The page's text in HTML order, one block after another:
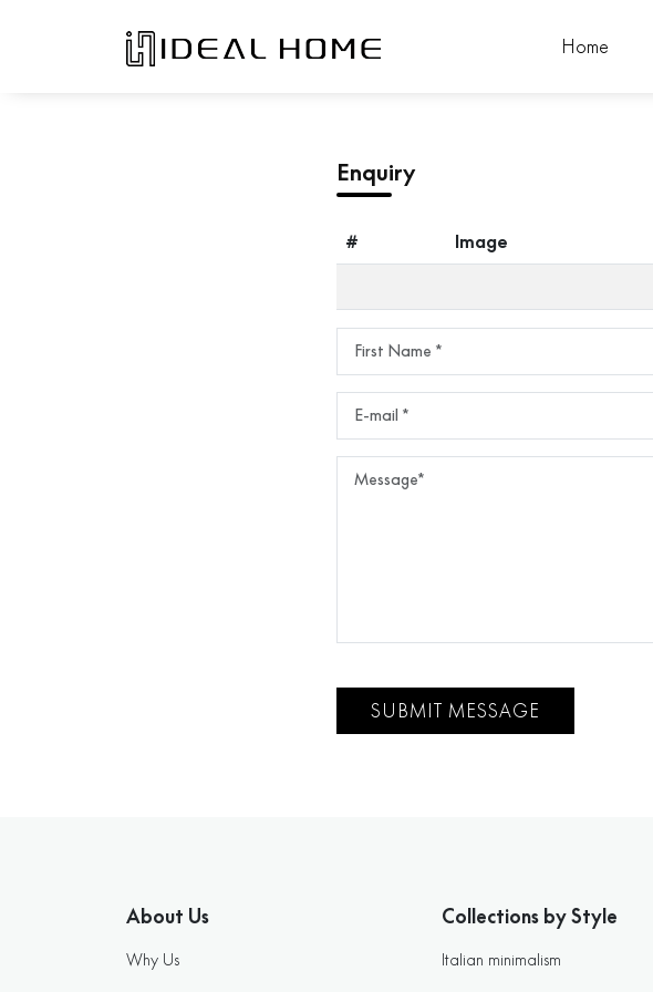
Home
Enquiry
# Image
SUBMIT MESSAGE
About Us
Why Us
Collections by Style
Italian minimalism